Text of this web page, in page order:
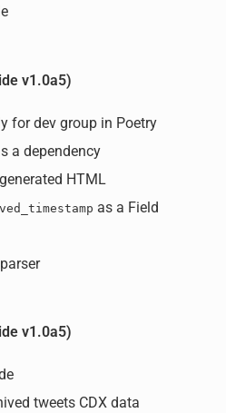
v1.0a5)
for dev group in Poetry
a dependency
HTML
as a Field
v1.0a5)
tweets CDX data